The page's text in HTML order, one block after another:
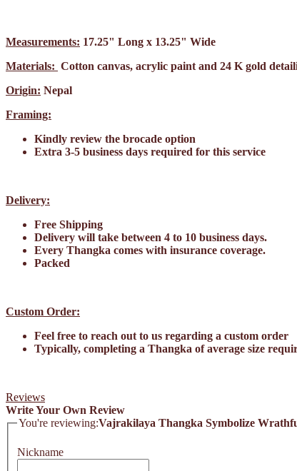
Measurements: 17.25" Long x 13.25" Wide
Materials: Cotton canvas, acrylic paint and 24 K gold
Origin: Nepal
Framing:
Kindly review the brocade option
Extra 3-5 business days required for this service
Delivery:
Free Shipping
Delivery will take between 4 to 10 business days.
Every Thangka comes with insurance coverage.
Packed
Custom Order:
Feel free to reach out to us regarding a custom order
Typically, completing a Thangka of average size
Reviews
Write Your Own Review
You're reviewing:Vajrakilaya Thangka Symbolize
Nickname